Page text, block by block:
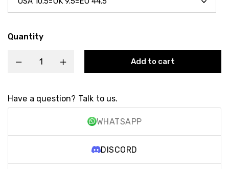
Quantity
Add to cart
Have a question? Talk to us.
WHATSAPP
DISCORD